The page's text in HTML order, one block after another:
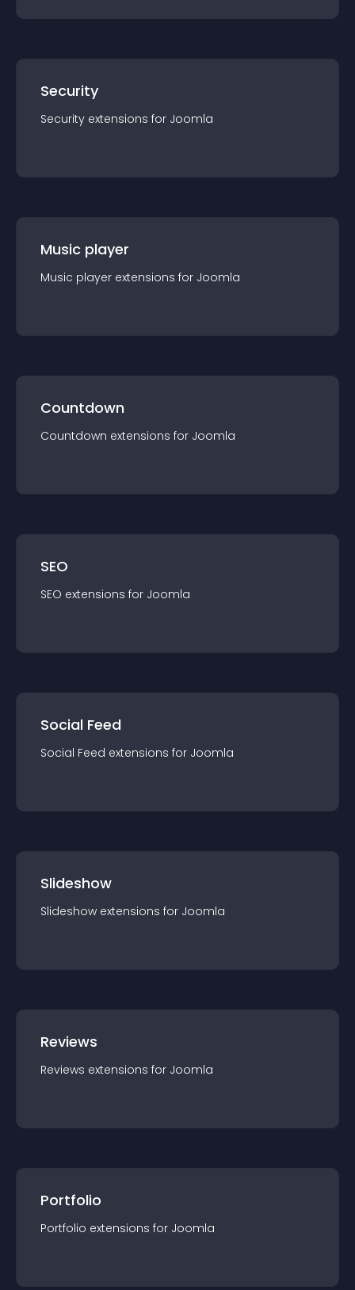
Security
Security extensions for Joomla
Music player
Music player extensions for Joomla
Countdown
Countdown extensions for Joomla
SEO
SEO extensions for Joomla
Social Feed
Social Feed extensions for Joomla
Slideshow
Slideshow extensions for Joomla
Reviews
Reviews extensions for Joomla
Portfolio
Portfolio extensions for Joomla